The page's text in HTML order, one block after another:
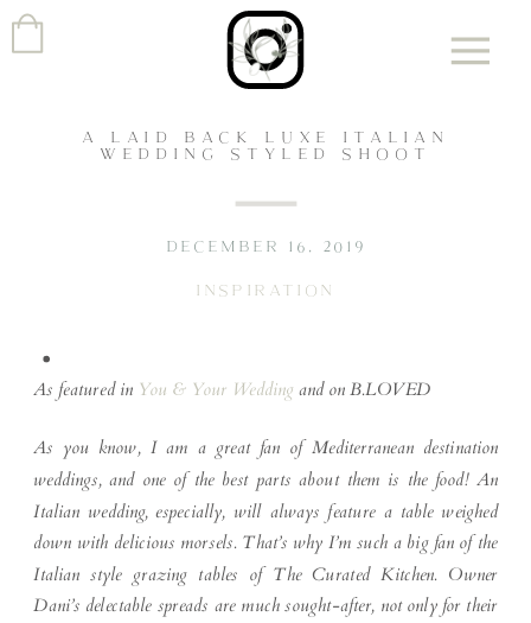
A LAID BACK LUXE ITALIAN
WEDDING STYLED SHOOT
INSPIRATION
DECEMBER 16, 2019
As featured in You & Your Wedding and on B.LOVED
As you know, I am a great fan of Mediterranean destination
weddings, and one of the best parts about them is the food! An
Italian wedding, especially, will always feature a table weighed
down with delicious morsels. That’s why I’m such a big fan of the
Italian style grazing tables of The Curated Kitchen. Owner
Dani’s delectable spreads are much sought-after, not only for their